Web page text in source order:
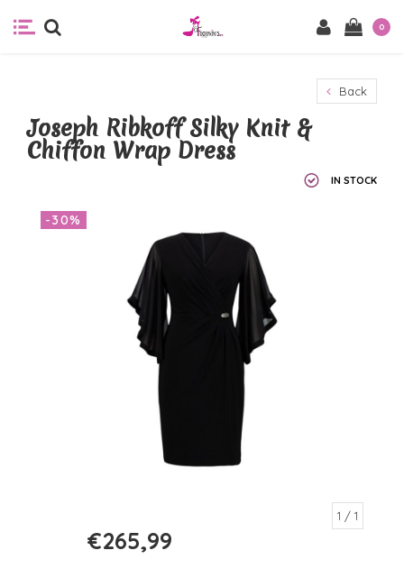
0
Back
Joseph Ribkoff Silky Knit &
Chiffon Wrap Dress
IN STOCK
-30%
1 / 1
€265,99